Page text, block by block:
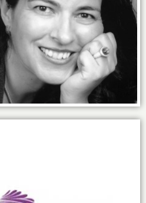
power.
Athena in